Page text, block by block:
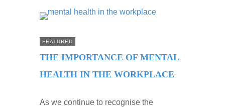
FEATURED
THE IMPORTANCE OF MENTAL
HEALTH IN THE WORKPLACE
As we continue to recognise the